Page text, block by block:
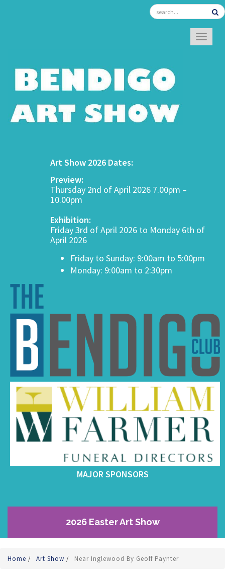
Art Show 2026 Dates:
Preview:
Thursday 2nd of April 2026 7.00pm –
10.00pm
Exhibition:
Friday 3rd of April 2026 to Monday 6th of
April 2026
Friday to Sunday: 9:00am to 5:00pm
Monday: 9:00am to 2:30pm
MAJOR SPONSORS
2026 Easter Art Show
Home / Art Show / Near Inglewood By Geoff Paynter